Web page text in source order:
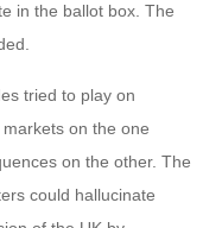
in the ballot box. The
tried to play on
on the one
on the other. The
could hallucinate